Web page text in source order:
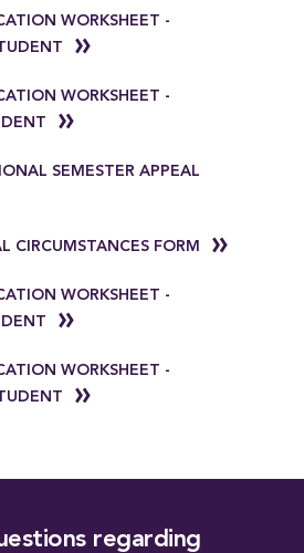
WORKSHEET -
WORKSHEET -
SEMESTER APPEAL
CIRCUMSTANCES FORM
WORKSHEET -
WORKSHEET -
regarding